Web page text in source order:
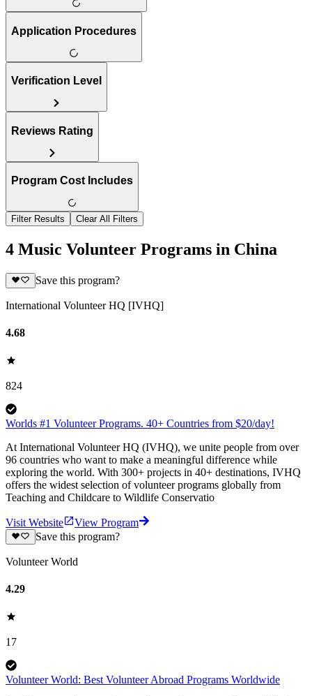
Application Procedures
Verification Level
Reviews Rating
Program Cost Includes
Filter Results Clear All Filters
4 Music Volunteer Programs in China
Save this program?
International Volunteer HQ [IVHQ]
4.68
824
Worlds #1 Volunteer Programs. 40+ Countries from $20/day!
At International Volunteer HQ (IVHQ), we unite people from over
96 countries who want to make a meaningful difference while
exploring the world. With 300+ projects in 40+ destinations, IVHQ
offers the widest selection of volunteer programs globally from
Teaching and Childcare to Wildlife Conservatio
Visit Website
View Program
Save this program?
Volunteer World
4.29
17
Volunteer World: Best Volunteer Abroad Programs Worldwide